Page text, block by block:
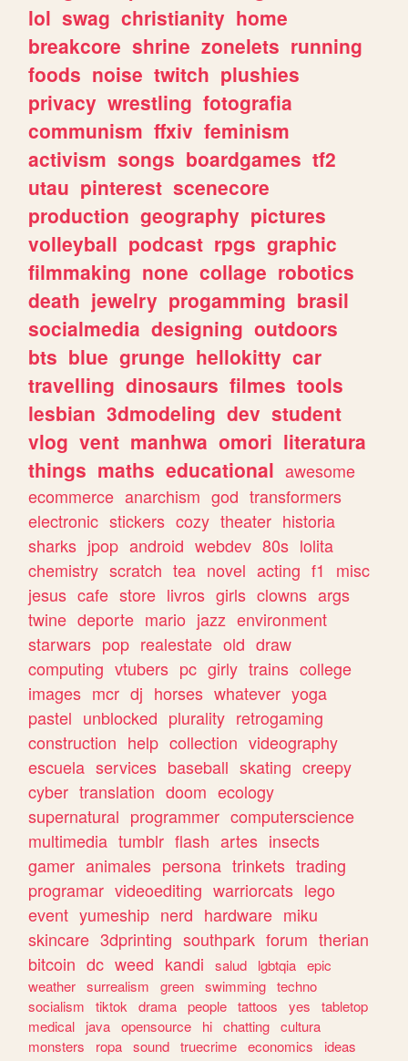
lol swag christianity home
breakcore shrine zonelets running
foods noise twitch plushies
privacy wrestling fotografia
communism ffxiv feminism
activism songs boardgames tf2
utau pinterest scenecore
production geography pictures
volleyball podcast rpgs graphic
filmmaking none collage robotics
death jewelry progamming brasil
socialmedia designing outdoors
bts blue grunge hellokitty car
travelling dinosaurs filmes tools
lesbian 3dmodeling dev student
vlog vent manhwa omori literatura
things maths educational awesome
ecommerce anarchism god transformers
electronic stickers cozy theater historia
sharks jpop android webdev 80s lolita
chemistry scratch tea novel acting f1
misc
jesus cafe store livros girls clowns args
twine deporte mario jazz environment
starwars pop realestate old draw
computing vtubers pc girly trains college
images mcr dj horses whatever yoga
pastel unblocked plurality retrogaming
construction help collection videography
escuela services baseball skating creepy
cyber translation doom ecology
supernatural programmer computerscience
multimedia tumblr flash artes insects
gamer animales persona trinkets trading
programar videoediting warriorcats lego
event yumeship nerd hardware miku
skincare 3dprinting southpark forum therian
bitcoin dc weed kandi salud lgbtqia epic
weather surrealism green swimming techno
socialism
tiktok drama people tattoos yes
tabletop
medical
java opensource hi chatting cultura
monsters
ropa sound truecrime economics
ideas